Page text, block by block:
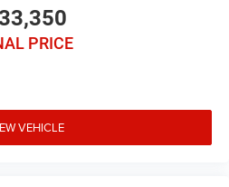
PRICE
VEHICLE